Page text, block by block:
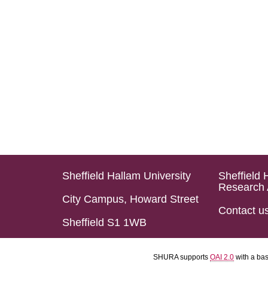
Sheffield Hallam University
City Campus, Howard Street
Sheffield S1 1WB
Sheffield
Research
Contact
SHURA supports OAI 2.0 with a